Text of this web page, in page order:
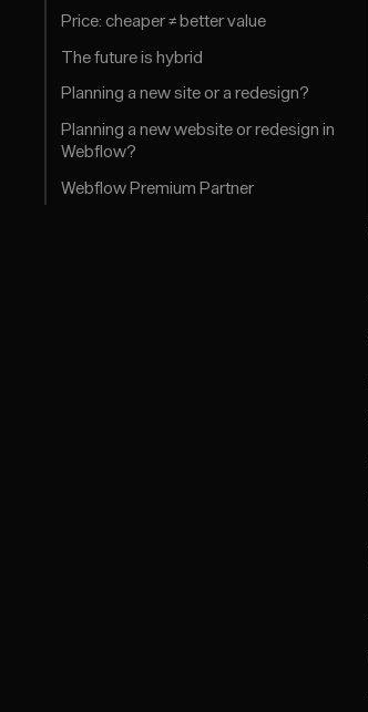
Price: cheaper ≠ better value
The future is hybrid
Planning a new site or a redesign?
Planning a new website or redesign in
Webflow?
Webflow Premium Partner